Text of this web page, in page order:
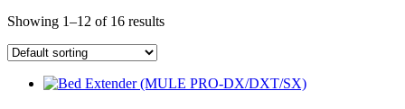
Showing 1–12 of 16 results